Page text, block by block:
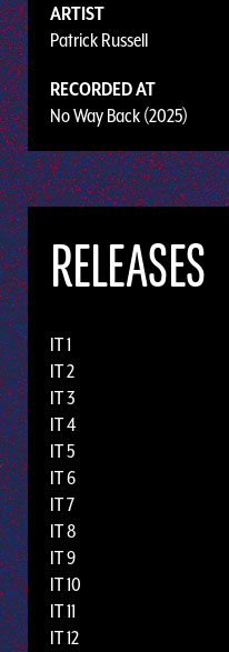
ARTIST
Patrick Russell
RECORDED AT
No Way Back (2025)
RELEASES
IT 1
IT 2
IT 3
IT 4
IT 5
IT 6
IT 7
IT 8
IT 9
IT 10
IT 11
IT 12